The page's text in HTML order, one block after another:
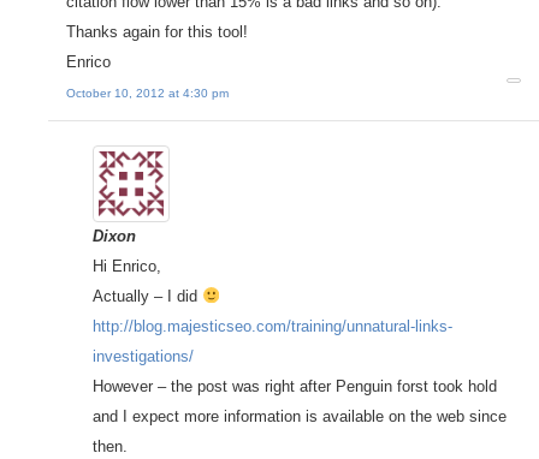
Thanks again for this tool!
Enrico
October 10, 2012 at 4:30 pm
Dixon
Hi Enrico,
Actually – I did
http://blog.majesticseo.com/training/unnatural-links-
investigations/
However – the post was right after Penguin forst took hold
and I expect more information is available on the web since
then.